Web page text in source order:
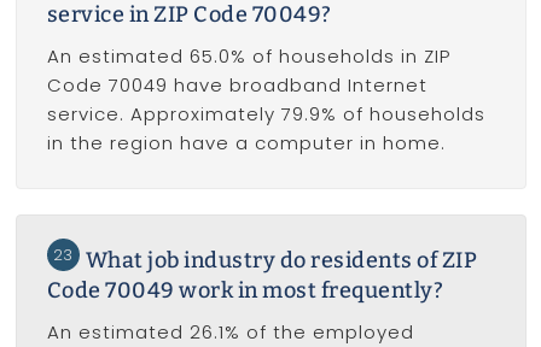
service in ZIP Code 70049?
An estimated 65.0% of households in ZIP
Code 70049 have broadband Internet
service. Approximately 79.9% of households
in the region have a computer in home.
23
What job industry do residents of ZIP
Code 70049 work in most frequently?
An estimated 26.1% of the employed